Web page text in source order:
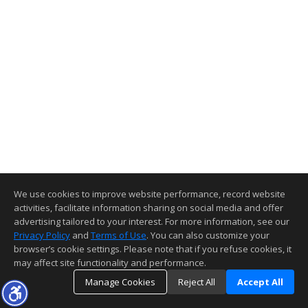
We use cookies to improve website performance, record website
activities, facilitate information sharing on social media and offer
advertising tailored to your interest. For more information, see our
Privacy Policy and Terms of Use. You can also customize your
browser’s cookie settings. Please note that if you refuse cookies, it
may affect site functionality and performance.
Manage Cookies
Reject All Accept All